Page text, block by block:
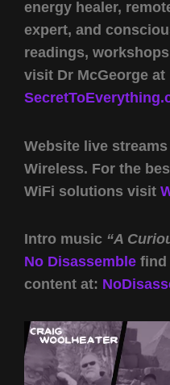
energy healer,
expert, and
readings,
visit Dr McGeorge at
Website live
Wireless. For the
WiFi solutions visit
Intro music “A
No Disassemble find
content at: